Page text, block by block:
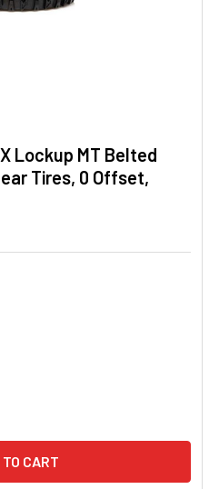
Lockup MT Belted
Tires, 0 Offset,
DTXC5517 DURATRAX
OF DTXC5517